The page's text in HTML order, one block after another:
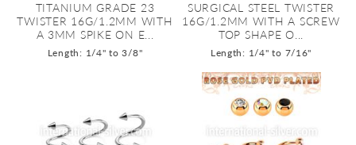
TITANIUM GRADE 23
TWISTER 16G/1.2MM WITH
A 3MM SPIKE ON E...
Length: 1/4" to 3/8"
SURGICAL STEEL TWISTER
16G/1.2MM WITH A SCREW
TOP SHAPE O...
Length: 1/4" to 7/16"